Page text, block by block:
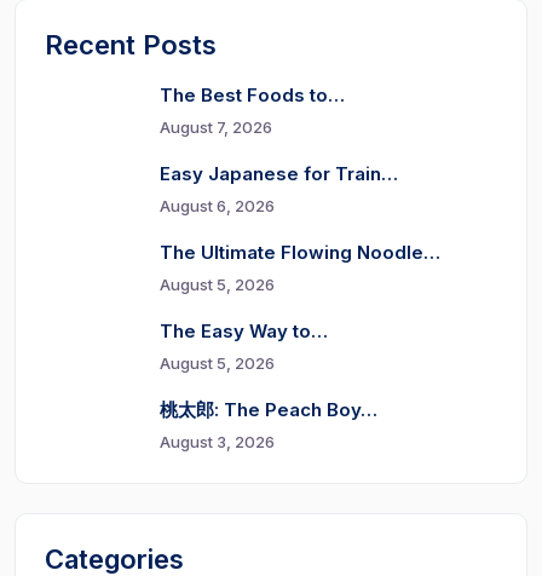
Recent Posts
The Best Foods to…
August 7, 2026
Easy Japanese for Train…
August 6, 2026
The Ultimate Flowing Noodle…
August 5, 2026
The Easy Way to…
August 5, 2026
桃太郎: The Peach Boy…
August 3, 2026
Categories